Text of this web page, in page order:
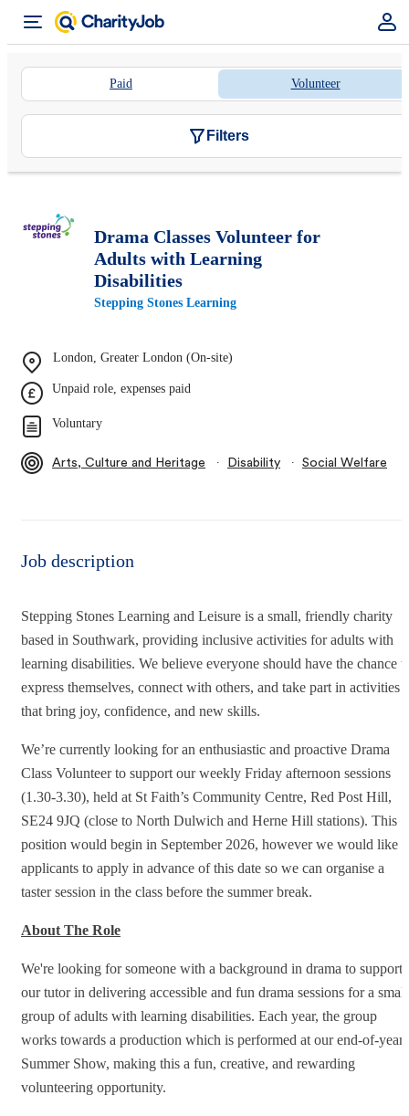
Paid Volunteer
Filters
Drama Classes Volunteer for
Adults with Learning
Disabilities
Stepping Stones Learning
London, Greater London (On-site)
Unpaid role, expenses paid
Voluntary
Arts, Culture and Heritage ∙ Disability ∙ Social Welfare
Job description
Stepping Stones Learning and Leisure is a small, friendly charity
based in Southwark, providing inclusive activities for adults with
learning disabilities. We believe everyone should have the chance
express themselves, connect with others, and take part in activities
that bring joy, confidence, and new skills.
We’re currently looking for an enthusiastic and proactive Drama
Class Volunteer to support our weekly Friday afternoon sessions
(1.30-3.30), held at St Faith’s Community Centre, Red Post Hill,
SE24 9JQ (close to North Dulwich and Herne Hill stations). This
position would begin in September 2026, however we would like
applicants to apply in advance of this date so we can organise a
taster session in the class before the summer break.
About The Role
We're looking for someone with a background in drama to support
our tutor in delivering accessible and fun drama sessions for a small
group of adults with learning disabilities. Each year, the group
works towards a production which is performed at our end-of-year
Summer Show, making this a fun, creative, and rewarding
volunteering opportunity.